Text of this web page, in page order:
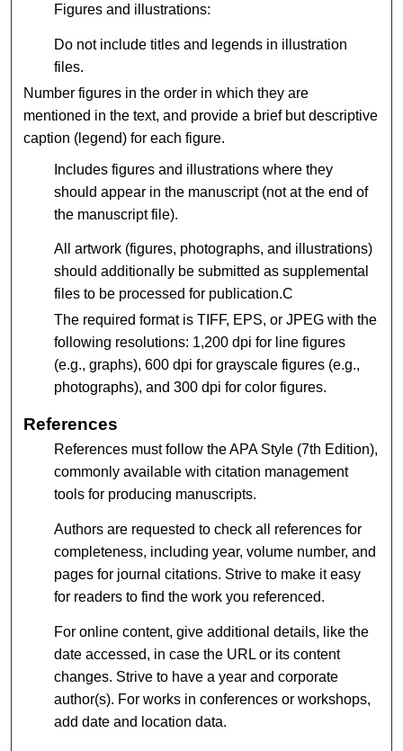
Figures and illustrations:
Do not include titles and legends in illustration
files.
Number figures in the order in which they are
mentioned in the text, and provide a brief but descriptive
caption (legend) for each figure.
Includes figures and illustrations where they
should appear in the manuscript (not at the end of
the manuscript file).
All artwork (figures, photographs, and illustrations)
should additionally be submitted as supplemental
files to be processed for publication.C
The required format is TIFF, EPS, or JPEG with the
following resolutions: 1,200 dpi for line figures
(e.g., graphs), 600 dpi for grayscale figures (e.g.,
photographs), and 300 dpi for color figures.
References
References must follow the APA Style (7th Edition),
commonly available with citation management
tools for producing manuscripts.
Authors are requested to check all references for
completeness, including year, volume number, and
pages for journal citations. Strive to make it easy
for readers to find the work you referenced.
For online content, give additional details, like the
date accessed, in case the URL or its content
changes. Strive to have a year and corporate
author(s). For works in conferences or workshops,
add date and location data.